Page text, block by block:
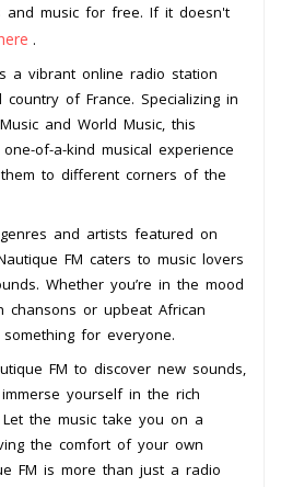
and music for free. If it doesn't
.
a vibrant online radio station
of France. Specializing in
and World Music, this
of-a-kind musical experience
to different corners of the
and artists featured on
FM caters to music lovers
Whether you’re in the mood
chansons or upbeat African
for everyone.
FM to discover new sounds,
yourself in the rich
the music take you on a
the comfort of your own
FM is more than just a radio